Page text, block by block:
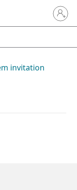
Sign in
invitation